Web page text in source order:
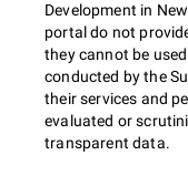
Development in
portal do not
they cannot be
conducted by the
their services and
evaluated or
transparent data.